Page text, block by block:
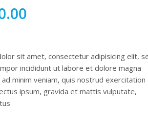
sit amet, consectetur adipisicing elit,
incididunt ut labore et dolore magna
ad minim veniam, quis nostrud exercitation
ipsum, gravida et mattis vulputate,